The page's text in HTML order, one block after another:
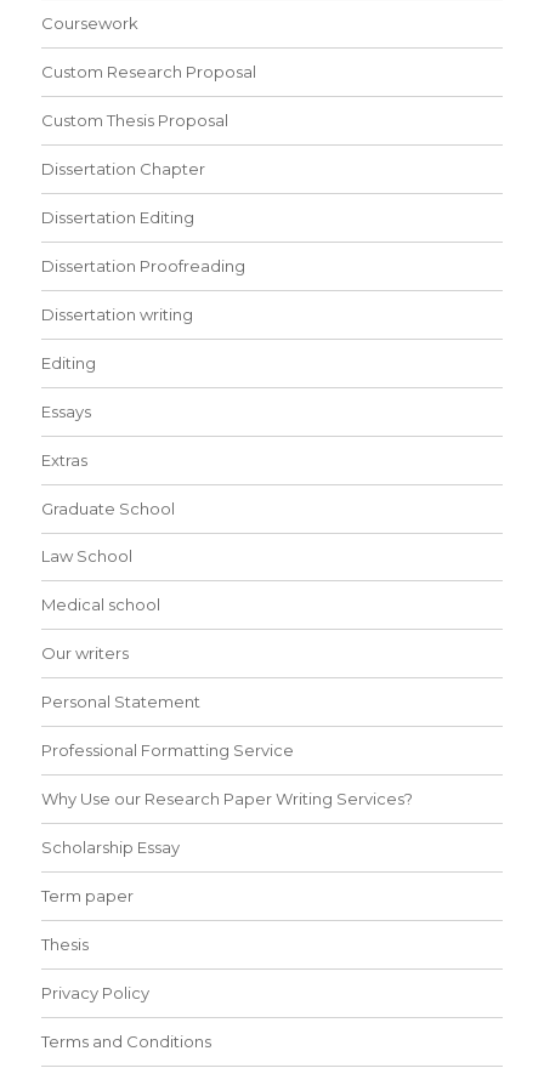
Coursework
Custom Research Proposal
Custom Thesis Proposal
Dissertation Chapter
Dissertation Editing
Dissertation Proofreading
Dissertation writing
Editing
Essays
Extras
Graduate School
Law School
Medical school
Our writers
Personal Statement
Professional Formatting Service
Why Use our Research Paper Writing Services?
Scholarship Essay
Term paper
Thesis
Privacy Policy
Terms and Conditions